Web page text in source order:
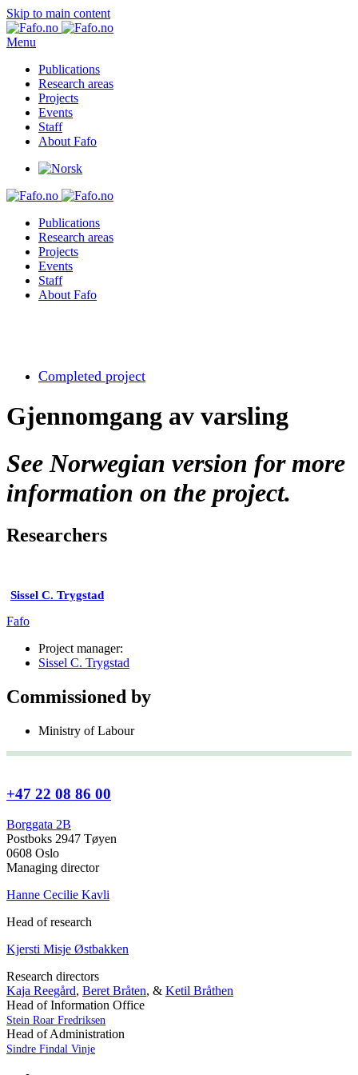
Skip to main content
Menu
Publications
Research areas
Projects
Events
Staff
About Fafo
Publications
Research areas
Projects
Events
Staff
About Fafo
Completed project
Gjennomgang av varsling
See Norwegian version for more
information on the project.
Researchers
Sissel C. Trygstad
Fafo
Project manager:
Sissel C. Trygstad
Commissioned by
Ministry of Labour
+47 22 08 86 00
Borggata 2B
Postboks 2947 Tøyen
0608 Oslo
Managing director
Hanne Cecilie Kavli
Head of research
Kjersti Misje Østbakken
Research directors
Kaja Reegård, Beret Bråten, & Ketil Bråthen
Head of Information Office
Stein Roar Fredriksen
Head of Administration
Sindre Findal Vinje